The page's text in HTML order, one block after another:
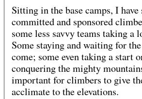
Sitting in the base camps, I have
committed and sponsored
some less savvy teams taking a
Some staying and waiting for
come; some even taking a start
conquering the mighty
important for climbers to give
acclimate to the elevations.